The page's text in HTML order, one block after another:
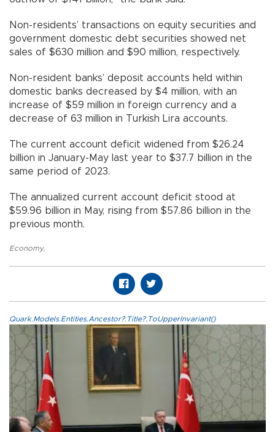
Non-residents’ transactions on equity securities and
government domestic debt securities showed net
sales of $630 million and $90 million, respectively.
Non-resident banks’ deposit accounts held within
domestic banks decreased by $4 million, with an
increase of $59 million in foreign currency and a
decrease of 63 million in Turkish Lira accounts.
The current account deficit widened from $26.24
billion in January-May last year to $37.7 billion in the
same period of 2023.
The annualized current account deficit stood at
$59.96 billion in May, rising from $57.86 billion in the
previous month.
Economy,
Quark.Models.Entities.Ancestor?.Title?.ToUpperInvariant()